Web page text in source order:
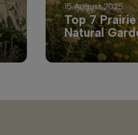
15 August 2025
Top 7
Natural